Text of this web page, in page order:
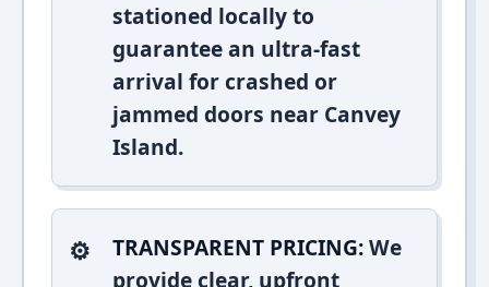
stationed locally to
guarantee an ultra-fast
arrival for crashed or
jammed doors near Canvey
Island.
TRANSPARENT PRICING:We
provide clear, upfront